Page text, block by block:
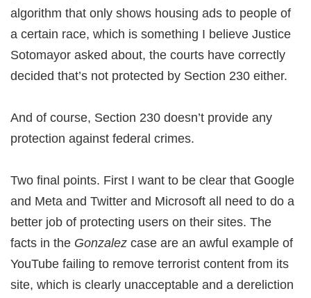
algorithm that only shows housing ads to people of
a certain race, which is something I believe Justice
Sotomayor asked about, the courts have correctly
decided that’s not protected by Section 230 either.
And of course, Section 230 doesn’t provide any
protection against federal crimes.
Two final points. First I want to be clear that Google
and Meta and Twitter and Microsoft all need to do a
better job of protecting users on their sites. The
facts in the Gonzalez case are an awful example of
YouTube failing to remove terrorist content from its
site, which is clearly unacceptable and a dereliction